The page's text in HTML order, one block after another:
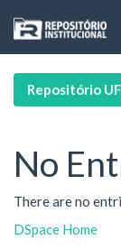
navigation
Repositório
No
There are no
DSpace Home